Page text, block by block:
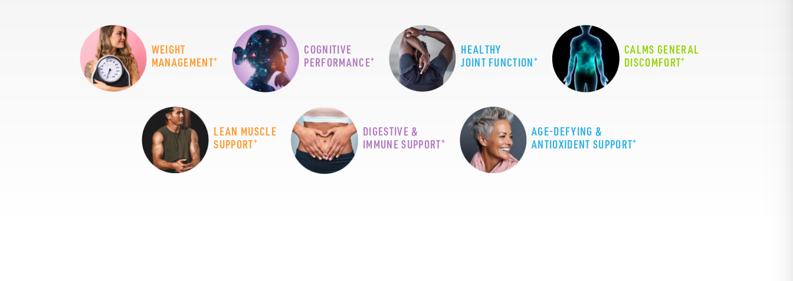
WEIGHT
MANAGEMENT+
COGNITIVE
PERFORMANCE+
HEALTHY
JOINT FUNCTION+
CALMS GENERAL
DISCOMFORT+
LEAN MUSCLE
SUPPORT+
DIGESTIVE &
IMMUNE SUPPORT+
AGE-DEFYING &
ANTIOXIDENT SUPPORT+